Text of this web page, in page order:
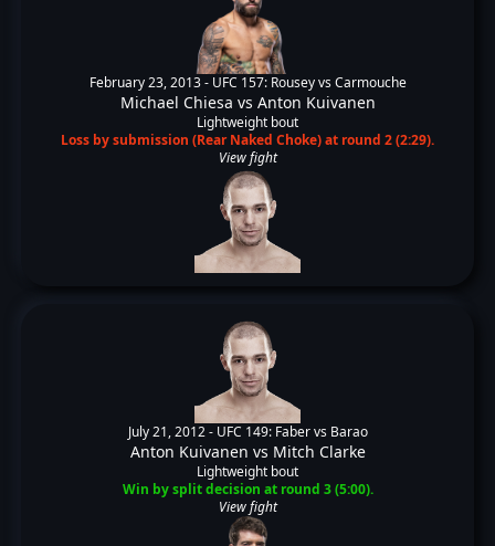
February 23, 2013 - UFC 157: Rousey vs Carmouche
Michael Chiesa vs Anton Kuivanen
Lightweight bout
Loss by submission (Rear Naked Choke) at round 2 (2:29).
View fight
July 21, 2012 - UFC 149: Faber vs Barao
Anton Kuivanen vs Mitch Clarke
Lightweight bout
Win by split decision at round 3 (5:00).
View fight